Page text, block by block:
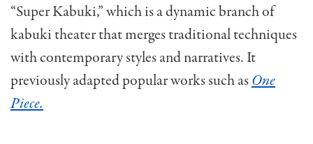
“Super Kabuki,” whichis a dynamic branch of
kabuki theater that merges traditional techniques
with contemporary styles and narratives. It
previously adapted popular works such asOne
Piece.